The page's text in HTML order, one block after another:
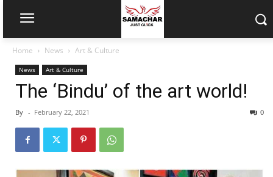
Home News Art & Culture
News Art & Culture
The ‘Bindu’ of the art world!
By - February 22, 2021 0